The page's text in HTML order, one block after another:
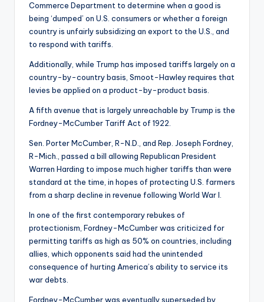
Commerce Department to determine when a good is
being ‘dumped’ on U.S. consumers or whether a foreign
country is unfairly subsidizing an export to the U.S., and
to respond with tariffs.
Additionally, while Trump has imposed tariffs largely on a
country-by-country basis, Smoot-Hawley requires that
levies be applied on a product-by-product basis.
A fifth avenue that is largely unreachable by Trump is the
Fordney-McCumber Tariff Act of 1922.
Sen. Porter McCumber, R-N.D., and Rep. Joseph Fordney,
R-Mich., passed a bill allowing Republican President
Warren Harding to impose much higher tariffs than were
standard at the time, in hopes of protecting U.S. farmers
from a sharp decline in revenue following World War I.
In one of the first contemporary rebukes of
protectionism, Fordney-McCumber was criticized for
permitting tariffs as high as 50% on countries, including
allies, which opponents said had the unintended
consequence of hurting America’s ability to service its
war debts.
Fordney-McCumber was eventually superseded by